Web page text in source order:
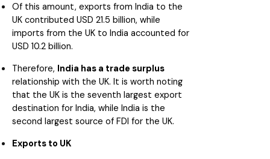
Of this amount, exports from India to the
UK contributed USD 21.5 billion, while
imports from the UK to India accounted for
USD 10.2 billion.
Therefore, India has a trade surplus
relationship with the UK. It is worth noting
that the UK is the seventh largest export
destination for India, while India is the
second largest source of FDI for the UK.
Exports to UK